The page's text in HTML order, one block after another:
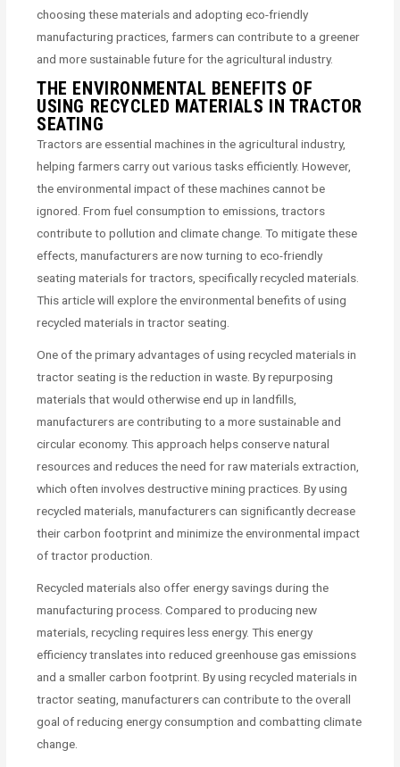
choosing these materials and adopting eco-friendly
manufacturing practices, farmers can contribute to a greener
and more sustainable future for the agricultural industry.
THE ENVIRONMENTAL BENEFITS OF
USING RECYCLED MATERIALS IN TRACTOR
SEATING
Tractors are essential machines in the agricultural industry,
helping farmers carry out various tasks efficiently. However,
the environmental impact of these machines cannot be
ignored. From fuel consumption to emissions, tractors
contribute to pollution and climate change. To mitigate these
effects, manufacturers are now turning to eco-friendly
seating materials for tractors, specifically recycled materials.
This article will explore the environmental benefits of using
recycled materials in tractor seating.
One of the primary advantages of using recycled materials in
tractor seating is the reduction in waste. By repurposing
materials that would otherwise end up in landfills,
manufacturers are contributing to a more sustainable and
circular economy. This approach helps conserve natural
resources and reduces the need for raw materials extraction,
which often involves destructive mining practices. By using
recycled materials, manufacturers can significantly decrease
their carbon footprint and minimize the environmental impact
of tractor production.
Recycled materials also offer energy savings during the
manufacturing process. Compared to producing new
materials, recycling requires less energy. This energy
efficiency translates into reduced greenhouse gas emissions
and a smaller carbon footprint. By using recycled materials in
tractor seating, manufacturers can contribute to the overall
goal of reducing energy consumption and combatting climate
change.